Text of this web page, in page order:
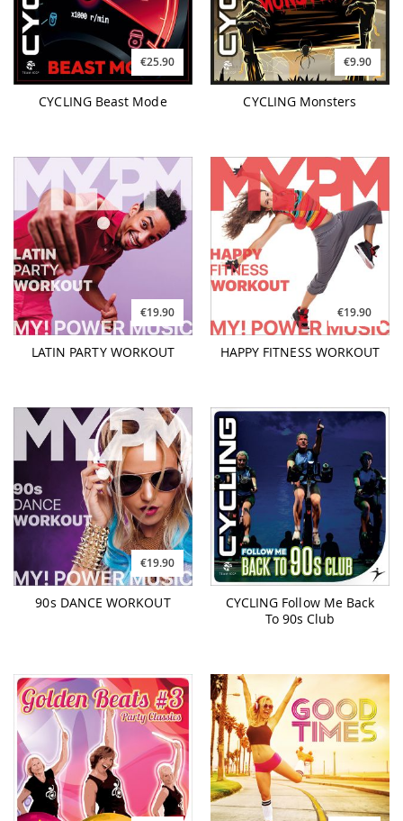
€25.90
CYCLING Beast Mode
€9.90
CYCLING Monsters
€19.90
LATIN PARTY WORKOUT
€19.90
HAPPY FITNESS WORKOUT
€19.90
90s DANCE WORKOUT
CYCLING Follow Me Back
To 90s Club